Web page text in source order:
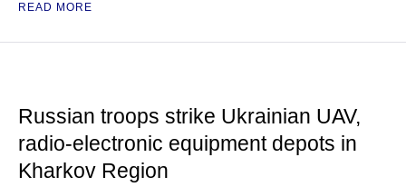
READ MORE
Russian troops strike Ukrainian UAV,
radio-electronic equipment depots in
Kharkov Region